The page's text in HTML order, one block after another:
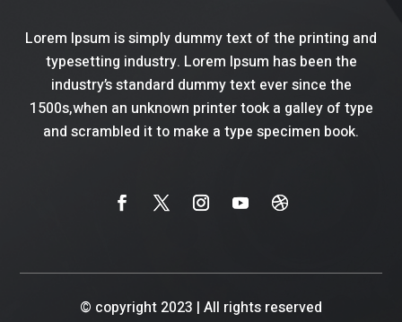
Lorem Ipsum is simply dummy text of the printing and
typesetting industry. Lorem Ipsum has been the
industry’s standard dummy text ever since the
1500s,when an unknown printer took a galley of type
and scrambled it to make a type specimen book.
© copyright 2023 | All rights reserved